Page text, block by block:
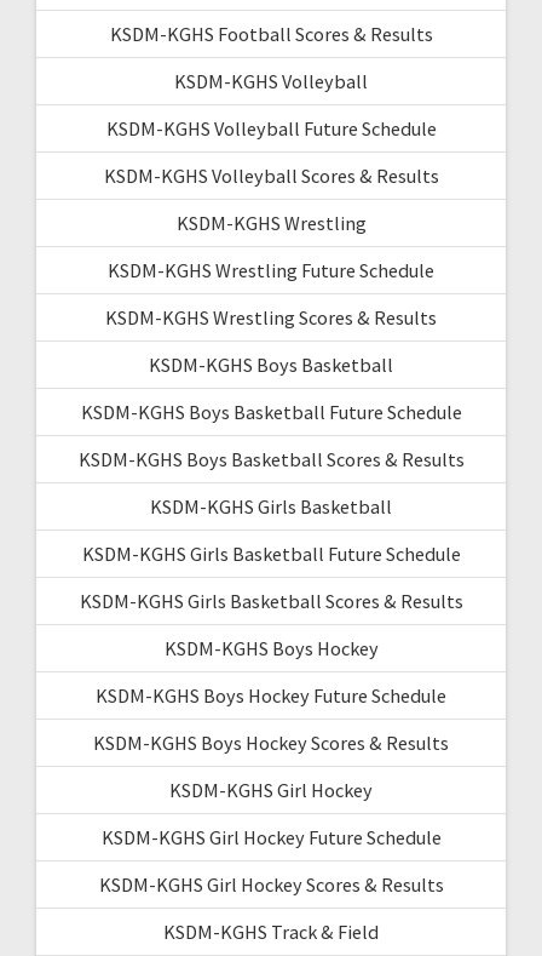
KSDM-KGHS Football Scores & Results
KSDM-KGHS Volleyball
KSDM-KGHS Volleyball Future Schedule
KSDM-KGHS Volleyball Scores & Results
KSDM-KGHS Wrestling
KSDM-KGHS Wrestling Future Schedule
KSDM-KGHS Wrestling Scores & Results
KSDM-KGHS Boys Basketball
KSDM-KGHS Boys Basketball Future Schedule
KSDM-KGHS Boys Basketball Scores & Results
KSDM-KGHS Girls Basketball
KSDM-KGHS Girls Basketball Future Schedule
KSDM-KGHS Girls Basketball Scores & Results
KSDM-KGHS Boys Hockey
KSDM-KGHS Boys Hockey Future Schedule
KSDM-KGHS Boys Hockey Scores & Results
KSDM-KGHS Girl Hockey
KSDM-KGHS Girl Hockey Future Schedule
KSDM-KGHS Girl Hockey Scores & Results
KSDM-KGHS Track & Field